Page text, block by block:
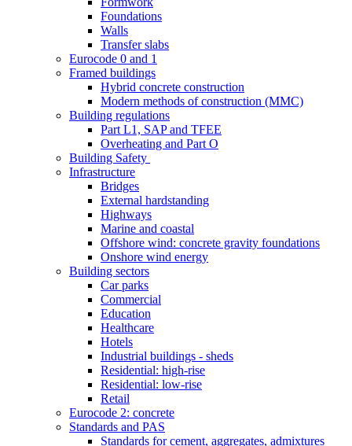
Foundations
Walls
Transfer slabs
Eurocode 0 and 1
Framed buildings
Hybrid concrete construction
Modern methods of construction (MMC)
Building regulations
Part L1, SAP and TFEE
Overheating and Part O
Building Safety
Infrastructure
Bridges
External hardstanding
Highways
Marine and coastal
Offshore wind: concrete gravity foundations
Onshore wind energy
Building sectors
Car parks
Commercial
Education
Healthcare
Hotels
Industrial buildings - sheds
Residential: high-rise
Residential: low-rise
Retail
Eurocode 2: concrete
Standards and PAS
Standards for cement, aggregates, admixtures